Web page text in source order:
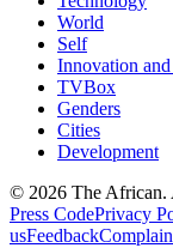
World
Self
Innovation
TVBox
Genders
Cities
Development
© 2026 The African.
Press CodePrivacy
usFeedback